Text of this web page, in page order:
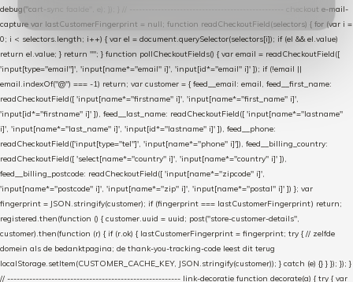
debug("cart-sync faalde", e); }); } // ------------------------------------------------- checkout e-mail-
capture var lastCustomerFingerprint = null; function readCheckoutField(selectors) { for (var i =
0; i < selectors.length; i++) { var el = document.querySelector(selectors[i]); if (el && el.value)
return el.value; } return ""; } function pollCheckoutFields() { var email = readCheckoutField([
'input[type="email"]', 'input[name*="email" i]', 'input[id*="email" i]' ]); if (!email ||
email.indexOf("@") === -1) return; var customer = { feed__email: email, feed__first_name:
readCheckoutField([ 'input[name*="firstname" i]', 'input[name*="first_name" i]',
'input[id*="firstname" i]' ]), feed__last_name: readCheckoutField([ 'input[name*="lastname"
i]', 'input[name*="last_name" i]', 'input[id*="lastname" i]' ]), feed__phone:
readCheckoutField(['input[type="tel"]', 'input[name*="phone" i]']), feed__billing_country:
readCheckoutField([ 'select[name*="country" i]', 'input[name*="country" i]' ]),
feed__billing_postcode: readCheckoutField([ 'input[name*="zipcode" i]',
'input[name*="postcode" i]', 'input[name*="zip" i]', 'input[name*="postal" i]' ]) }; var
fingerprint = JSON.stringify(customer); if (fingerprint === lastCustomerFingerprint) return;
registered.then(function () { customer.uuid = uuid; post("store-customer-details",
customer).then(function (r) { if (r.ok) { lastCustomerFingerprint = fingerprint; try { // zelfde
domein als de bedanktpagina; de thank-you-tracking-code leest dit terug
localStorage.setItem(CUSTOMER_CACHE_KEY, JSON.stringify(customer)); } catch (e) {} } }); }); }
// ------------------------------------------------------- link-decoratie function decorate(a) { try { var